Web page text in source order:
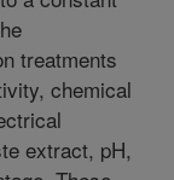
treatments
chemical
extract, pH,